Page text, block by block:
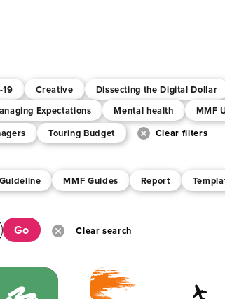
Creative Dissecting the Digital Dollar
Expectations Mental health MMF
Touring Budget Clear filters
Guideline MMF Guides Report
Clear search